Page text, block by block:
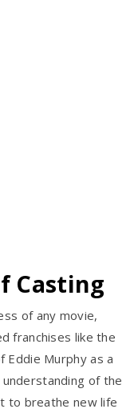
Casting
of any movie,
franchises like the
Eddie Murphy as a
of the
to breathe new life